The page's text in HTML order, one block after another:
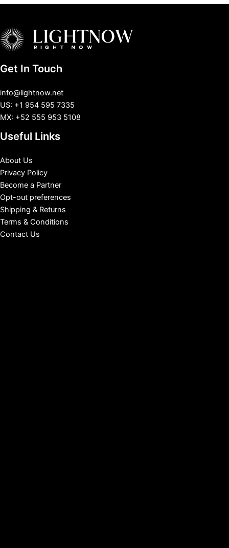
Get In Touch
info@lightnow.net
US: +1 954 595 7335
MX: +52 555 953 5108
Useful Links
About Us
Privacy Policy
Become a Partner
Opt-out preferences
Shipping & Returns
Terms & Conditions
Contact Us